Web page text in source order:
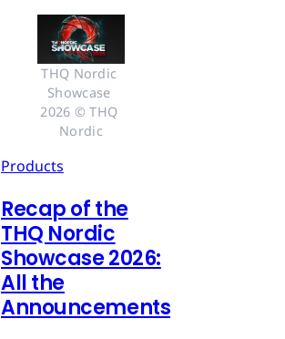
THQ Nordic
Showcase
2026 © THQ
Nordic
Products
Recap of the
THQ Nordic
Showcase 2026:
All the
Announcements